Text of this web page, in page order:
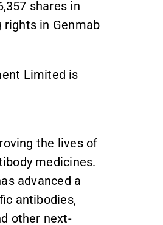
shares in
rights in Genmab
Limited is
the lives of
medicines.
advanced a
antibodies,
other next-